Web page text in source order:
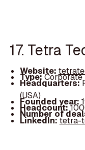
17. Tetra
Website:
Type:Corporate
Headquarters:
(USA)
Founded year:
Headcount:
Number of
LinkedIn:tetra-